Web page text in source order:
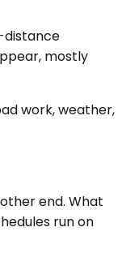
distance
mostly
work, weather,
end. What
run on